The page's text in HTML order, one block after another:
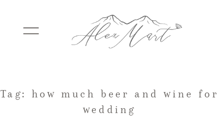
WEDDINGS
Tag: how much beer and wine for
wedding